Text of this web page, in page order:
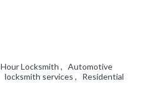
Locksmith , Automotive
services , Residential